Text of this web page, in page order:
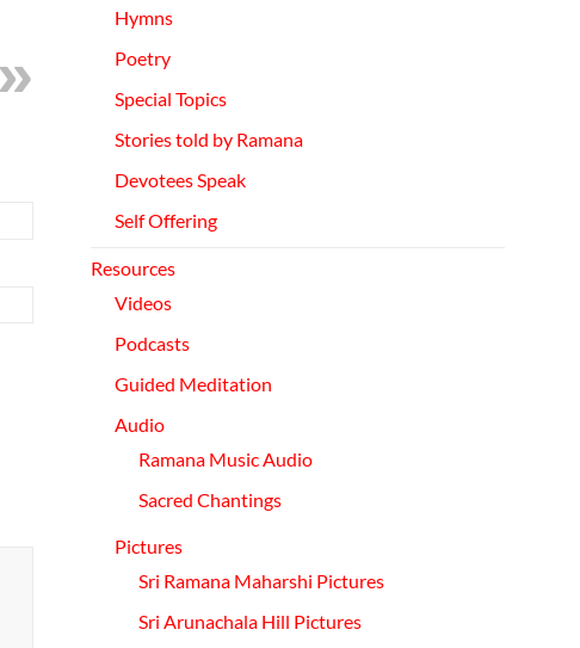
Hymns
Poetry
Special Topics
Stories told by Ramana
Devotees Speak
SelfOffering
Resources
Videos
Podcasts
Guided Meditation
Audio
Ramana Music Audio
Sacred Chantings
Pictures
Sri Ramana Maharshi Pictures
Sri Arunachala Hill Pictures